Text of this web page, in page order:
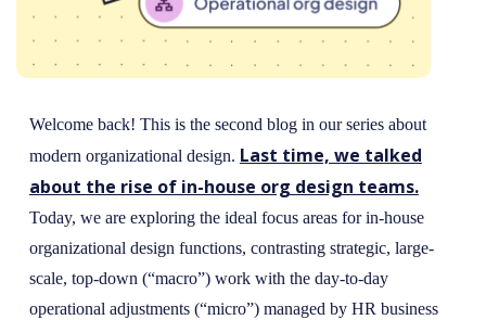
Welcome back! This is the second blog in our series about
modern organizational design. Last time, we talked
about the rise of in-house org design teams.
Today, we are exploring the ideal focus areas for in-house
organizational design functions, contrasting strategic, large-
scale, top-down (“macro”) work with the day-to-day
operational adjustments (“micro”) managed by HR business